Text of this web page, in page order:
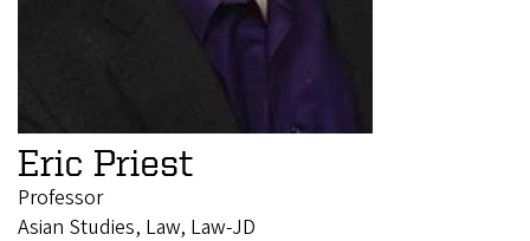
Eric Priest
Professor
Asian Studies, Law, Law-JD